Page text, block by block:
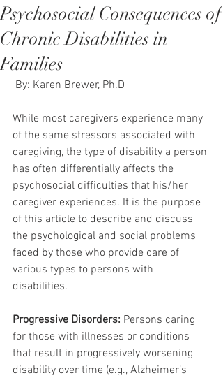
Psychosocial Consequences of
Chronic Disabilities in
Families
By: Karen Brewer, Ph.D
While most caregivers experience many
of the same stressors associated with
caregiving, the type of disability a person
has often differentially affects the
psychosocial difficulties that his/her
caregiver experiences. It is the purpose
of this article to describe and discuss
the psychological and social problems
faced by those who provide care of
various types to persons with
disabilities.
Progressive Disorders: Persons caring
for those with illnesses or conditions
that result in progressively worsening
disability over time (e.g., Alzheimer’s